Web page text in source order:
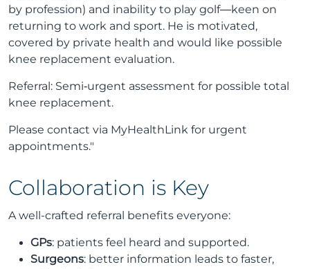
by profession) and inability to play golf—keen on
returning to work and sport. He is motivated,
covered by private health and would like possible
knee replacement evaluation.
Referral: Semi‑urgent assessment for possible total
knee replacement.
Please contact via MyHealthLink for urgent
appointments."
Collaboration is Key
A well-crafted referral benefits everyone:
GPs: patients feel heard and supported.
Surgeons: better information leads to faster,